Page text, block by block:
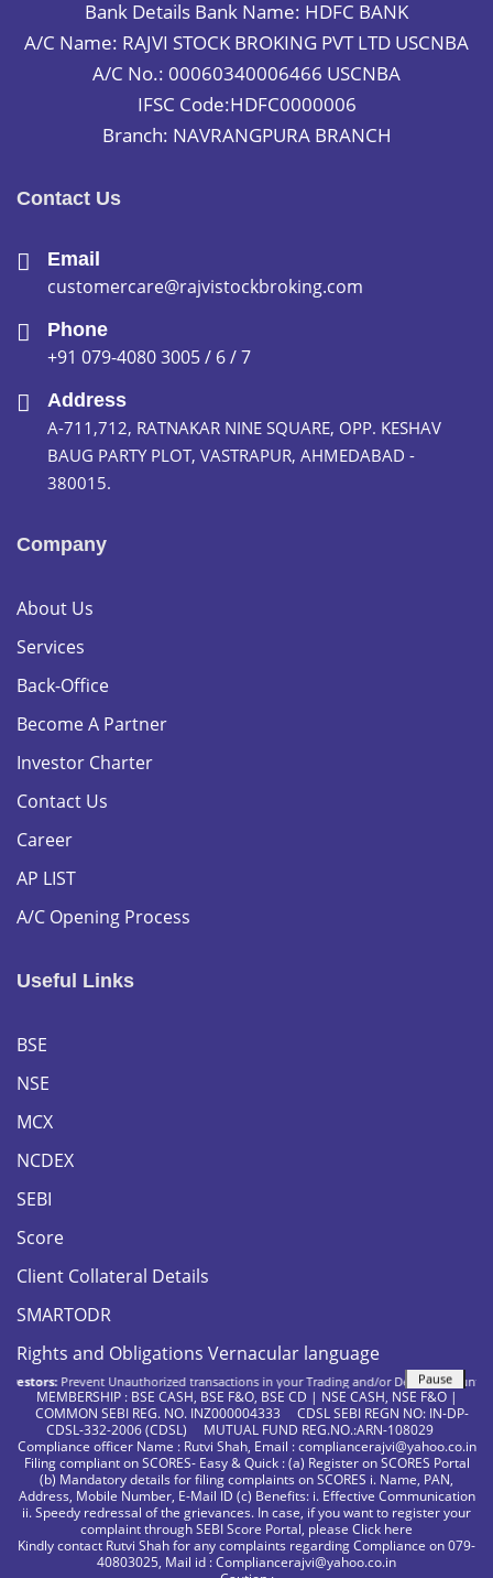
Bank Details Bank Name: HDFC BANK
A/C Name: RAJVI STOCK BROKING PVT LTD USCNBA
A/C No.: 00060340006466 USCNBA
IFSC Code:HDFC0000006
Branch: NAVRANGPURA BRANCH
Contact Us
Email
customercare@rajvistockbroking.com
Phone
+91 079-4080 3005 / 6 / 7
Address
A-711,712, RATNAKAR NINE SQUARE, OPP. KESHAV
BAUG PARTY PLOT, VASTRAPUR, AHMEDABAD -
380015.
Company
About Us
Services
Back-Office
Become A Partner
Investor Charter
Contact Us
Career
AP LIST
A/C Opening Process
Useful Links
BSE
NSE
MCX
NCDEX
SEBI
Score
Client Collateral Details
SMARTODR
Rights and Obligations Vernacular language
Pause
Prevent Unauthorized transactions in your Trading and/or Demat account.
MEMBERSHIP : BSE CASH, BSE F&O, BSE CD | NSE CASH, NSE F&O |
COMMON SEBI REG. NO. INZ000004333 CDSL SEBI REGN NO: IN-DP-
CDSL-332-2006 (CDSL) MUTUAL FUND REG.NO.:ARN-108029
Compliance officer Name : Rutvi Shah, Email : compliancerajvi@yahoo.co.in
Filing compliant on SCORES- Easy & Quick : (a) Register on SCORES Portal
(b) Mandatory details for filing complaints on SCORES i. Name, PAN,
Address, Mobile Number, E-Mail ID (c) Benefits: i. Effective Communication
ii. Speedy redressal of the grievances. In case, if you want to register your
complaint through SEBI Score Portal, please Click here
Kindly contact Rutvi Shah for any complaints regarding Compliance on 079-
40803025, Mail id : Compliancerajvi@yahoo.co.in